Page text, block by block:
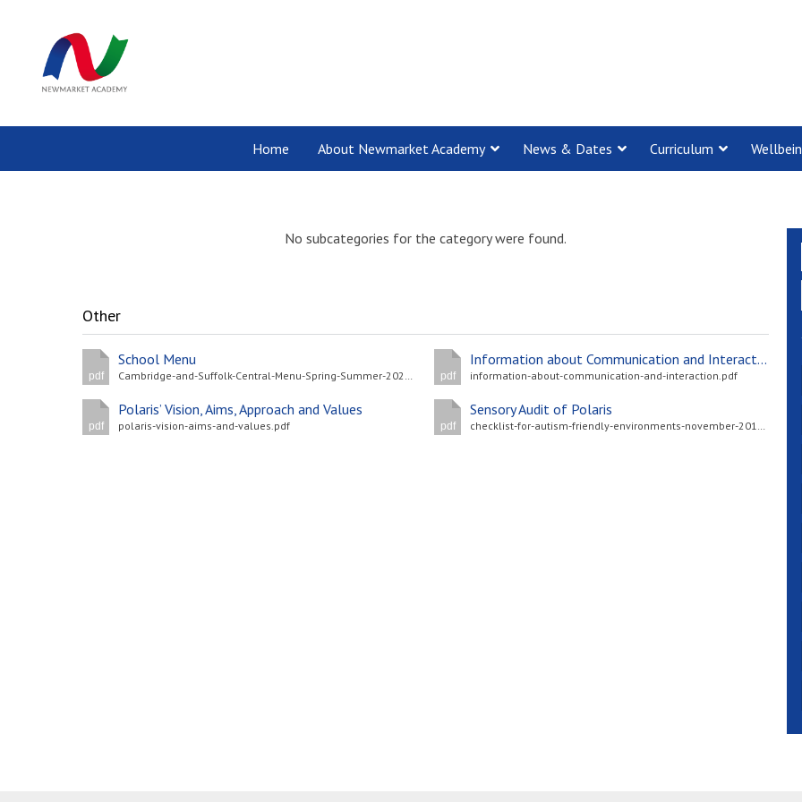
Home About Newmarket Academy News & Dates Curriculum
No subcategories for the category were found.
Other
pdf
School Menu
Cambridge-and-Suffolk-Central-Menu-Spring-Summer-2024_Final.pdf pdf
Information about Communication and Interaction
information-about-communication-and-interaction.pdf
pdf
Polaris’ Vision, Aims, Approach and Values
polaris-vision-aims-and-values.pdf pdf
Sensory Audit of Polaris
checklist-for-autism-friendly-environments-november-2017-nas-version.pdf